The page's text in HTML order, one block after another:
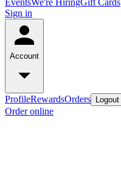
EventsWe're HiringGift Cards
Sign in
Account
ProfileRewardsOrders Logout
Order online